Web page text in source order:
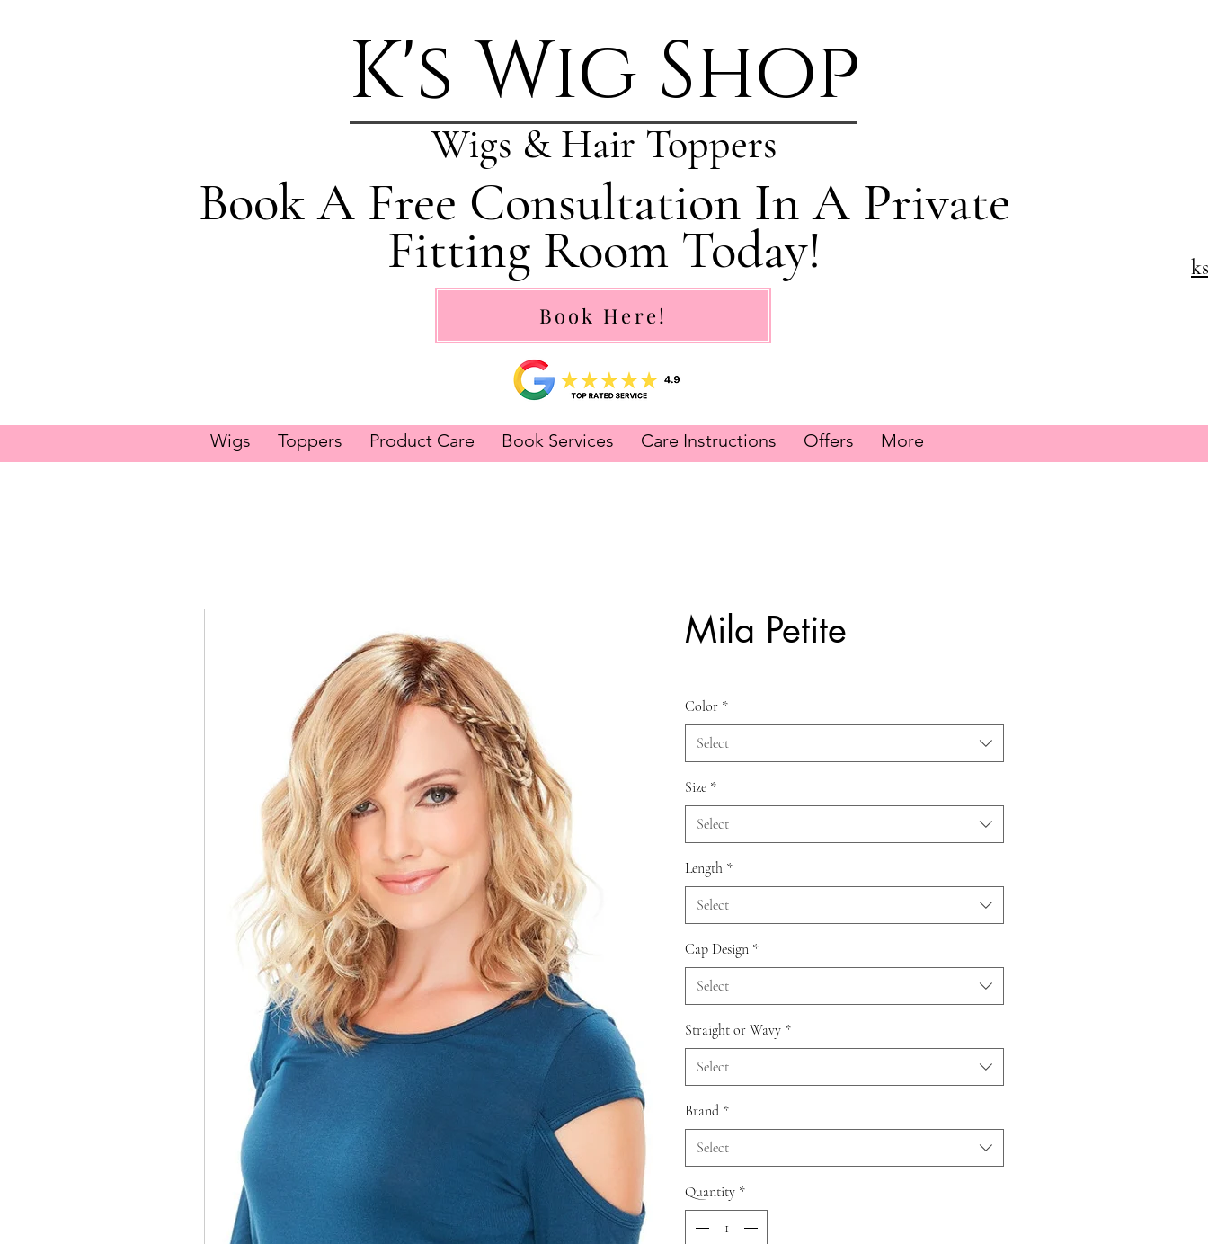
K's Wig Shop
Wigs & Hair Toppers
Book A Free Consultation In A Private
Fitting Room Today!
Book Here!
Mila Petite
Color *
Select
Size *
Select
Length *
Select
Cap Design *
Select
Straight or Wavy *
Select
Brand *
Select
Quantity *
Wigs Toppers Product Care Book Services Care Instructions Offers More